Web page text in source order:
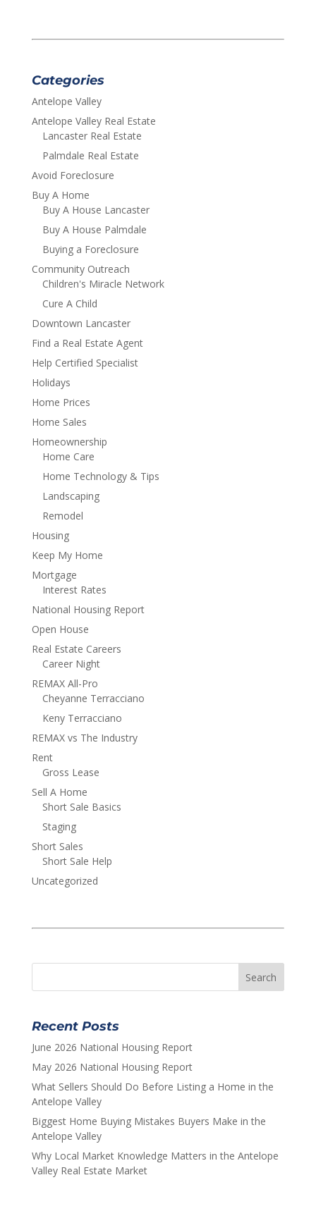
Categories
Antelope Valley
Antelope Valley Real Estate
Lancaster Real Estate
Palmdale Real Estate
Avoid Foreclosure
Buy A Home
Buy A House Lancaster
Buy A House Palmdale
Buying a Foreclosure
Community Outreach
Children's Miracle Network
Cure A Child
Downtown Lancaster
Find a Real Estate Agent
Help Certified Specialist
Holidays
Home Prices
Home Sales
Homeownership
Home Care
Home Technology & Tips
Landscaping
Remodel
Housing
Keep My Home
Mortgage
Interest Rates
National Housing Report
Open House
Real Estate Careers
Career Night
REMAX All-Pro
Cheyanne Terracciano
Keny Terracciano
REMAX vs The Industry
Rent
Gross Lease
Sell A Home
Short Sale Basics
Staging
Short Sales
Short Sale Help
Uncategorized
Recent Posts
June 2026 National Housing Report
May 2026 National Housing Report
What Sellers Should Do Before Listing a Home in the
Antelope Valley
Biggest Home Buying Mistakes Buyers Make in the
Antelope Valley
Why Local Market Knowledge Matters in the Antelope
Valley Real Estate Market